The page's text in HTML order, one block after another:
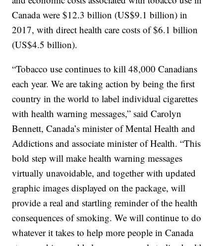
Canada were $12.3 billion (US$9.1 billion) in
2017, with direct health care costs of $6.1 billion
(US$4.5 billion).
“Tobacco use continues to kill 48,000 Canadians
each year. We are taking action by being the first
country in the world to label individual cigarettes
with health warning messages,” said Carolyn
Bennett, Canada’s minister of Mental Health and
Addictions and associate minister of Health. “This
bold step will make health warning messages
virtually unavoidable, and together with updated
graphic images displayed on the package, will
provide a real and startling reminder of the health
consequences of smoking. We will continue to do
whatever it takes to help more people in Canada